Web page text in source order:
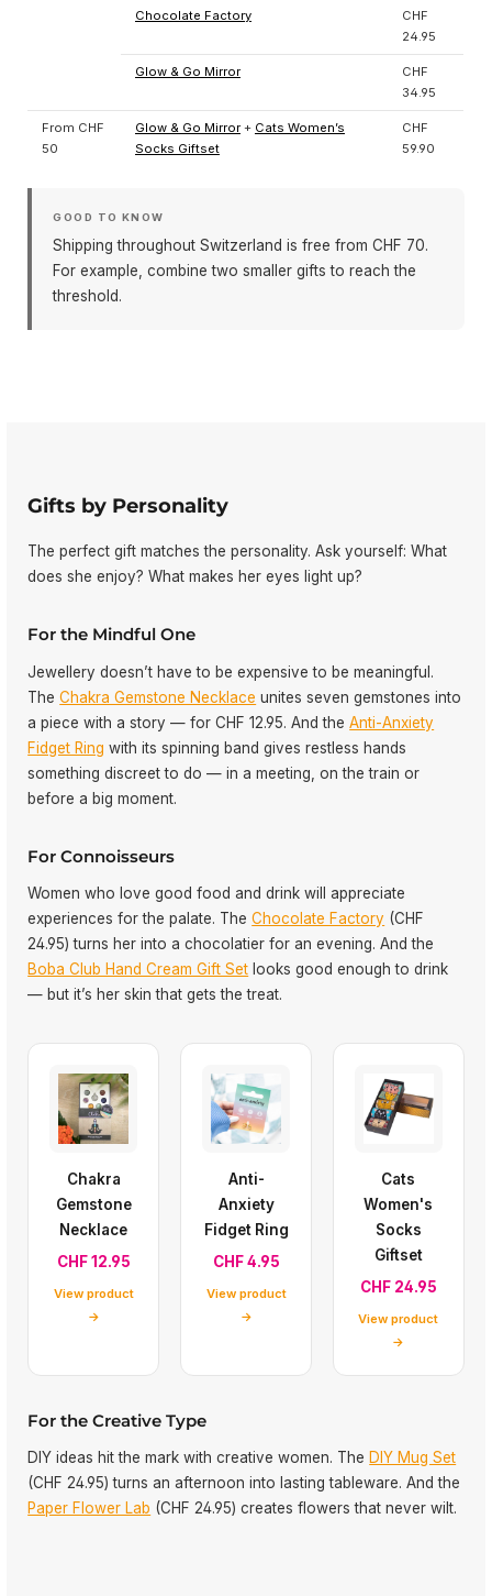
Chocolate Factory
CHF
24.95
Glow & Go Mirror
CHF
34.95
From CHF
50
Glow & Go Mirror+ Cats Women’s
Socks Giftset
CHF
59.90
GOOD TO KNOW
Shipping throughout Switzerland is free from CHF 70.
For example, combine two smaller gifts to reach the
threshold.
Gifts by Personality
The perfect gift matches the personality. Ask yourself: What
does she enjoy? What makes her eyes light up?
For the Mindful One
Jewellery doesn’t have to be expensive to be meaningful.
TheChakra Gemstone Necklace unites seven gemstones into
a piece with a story — for CHF 12.95. And theAnti-Anxiety
Fidget Ring with its spinning band gives restless hands
something discreet to do — in a meeting, on the train or
before a big moment.
For Connoisseurs
Women who love good food and drink will appreciate
experiences for the palate. TheChocolate Factory (CHF
24.95) turns her into a chocolatier for an evening. And the
Boba Club Hand Cream Gift Set looks good enough to drink
— but it’s her skin that gets the treat.
Chakra
Gemstone
Necklace
CHF 12.95
View product
→
Anti-
Anxiety
Fidget Ring
CHF 4.95
View product
→
Cats
Women's
Socks
Giftset
CHF 24.95
View product
→
For the Creative Type
DIY ideas hit the mark with creative women. The DIY Mug Set
(CHF 24.95) turns an afternoon into lasting tableware. And the
Paper Flower Lab (CHF 24.95) creates flowers that never wilt.